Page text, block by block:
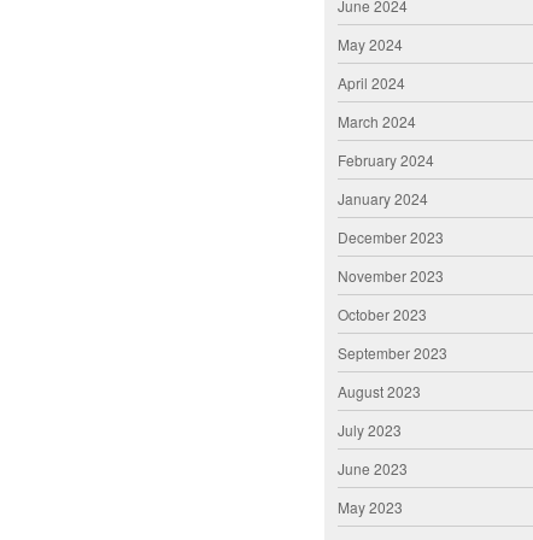
June 2024
May 2024
April 2024
March 2024
February 2024
January 2024
December 2023
November 2023
October 2023
September 2023
August 2023
July 2023
June 2023
May 2023